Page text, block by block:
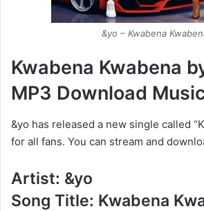
&yo – Kwabena
Kwabena Kwabena
MP3 Download
&yo has released a new single called
for all fans. You can stream and
Artist: &yo
Song Title: Kwabena